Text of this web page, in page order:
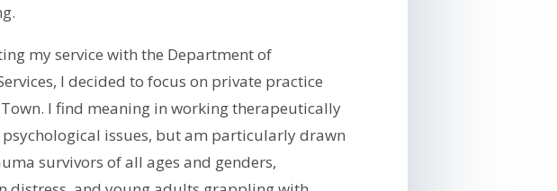
my service with the Department of
I decided to focus on private practice
I find meaning in working therapeutically
psychological issues, but am particularly drawn
survivors of all ages and genders,